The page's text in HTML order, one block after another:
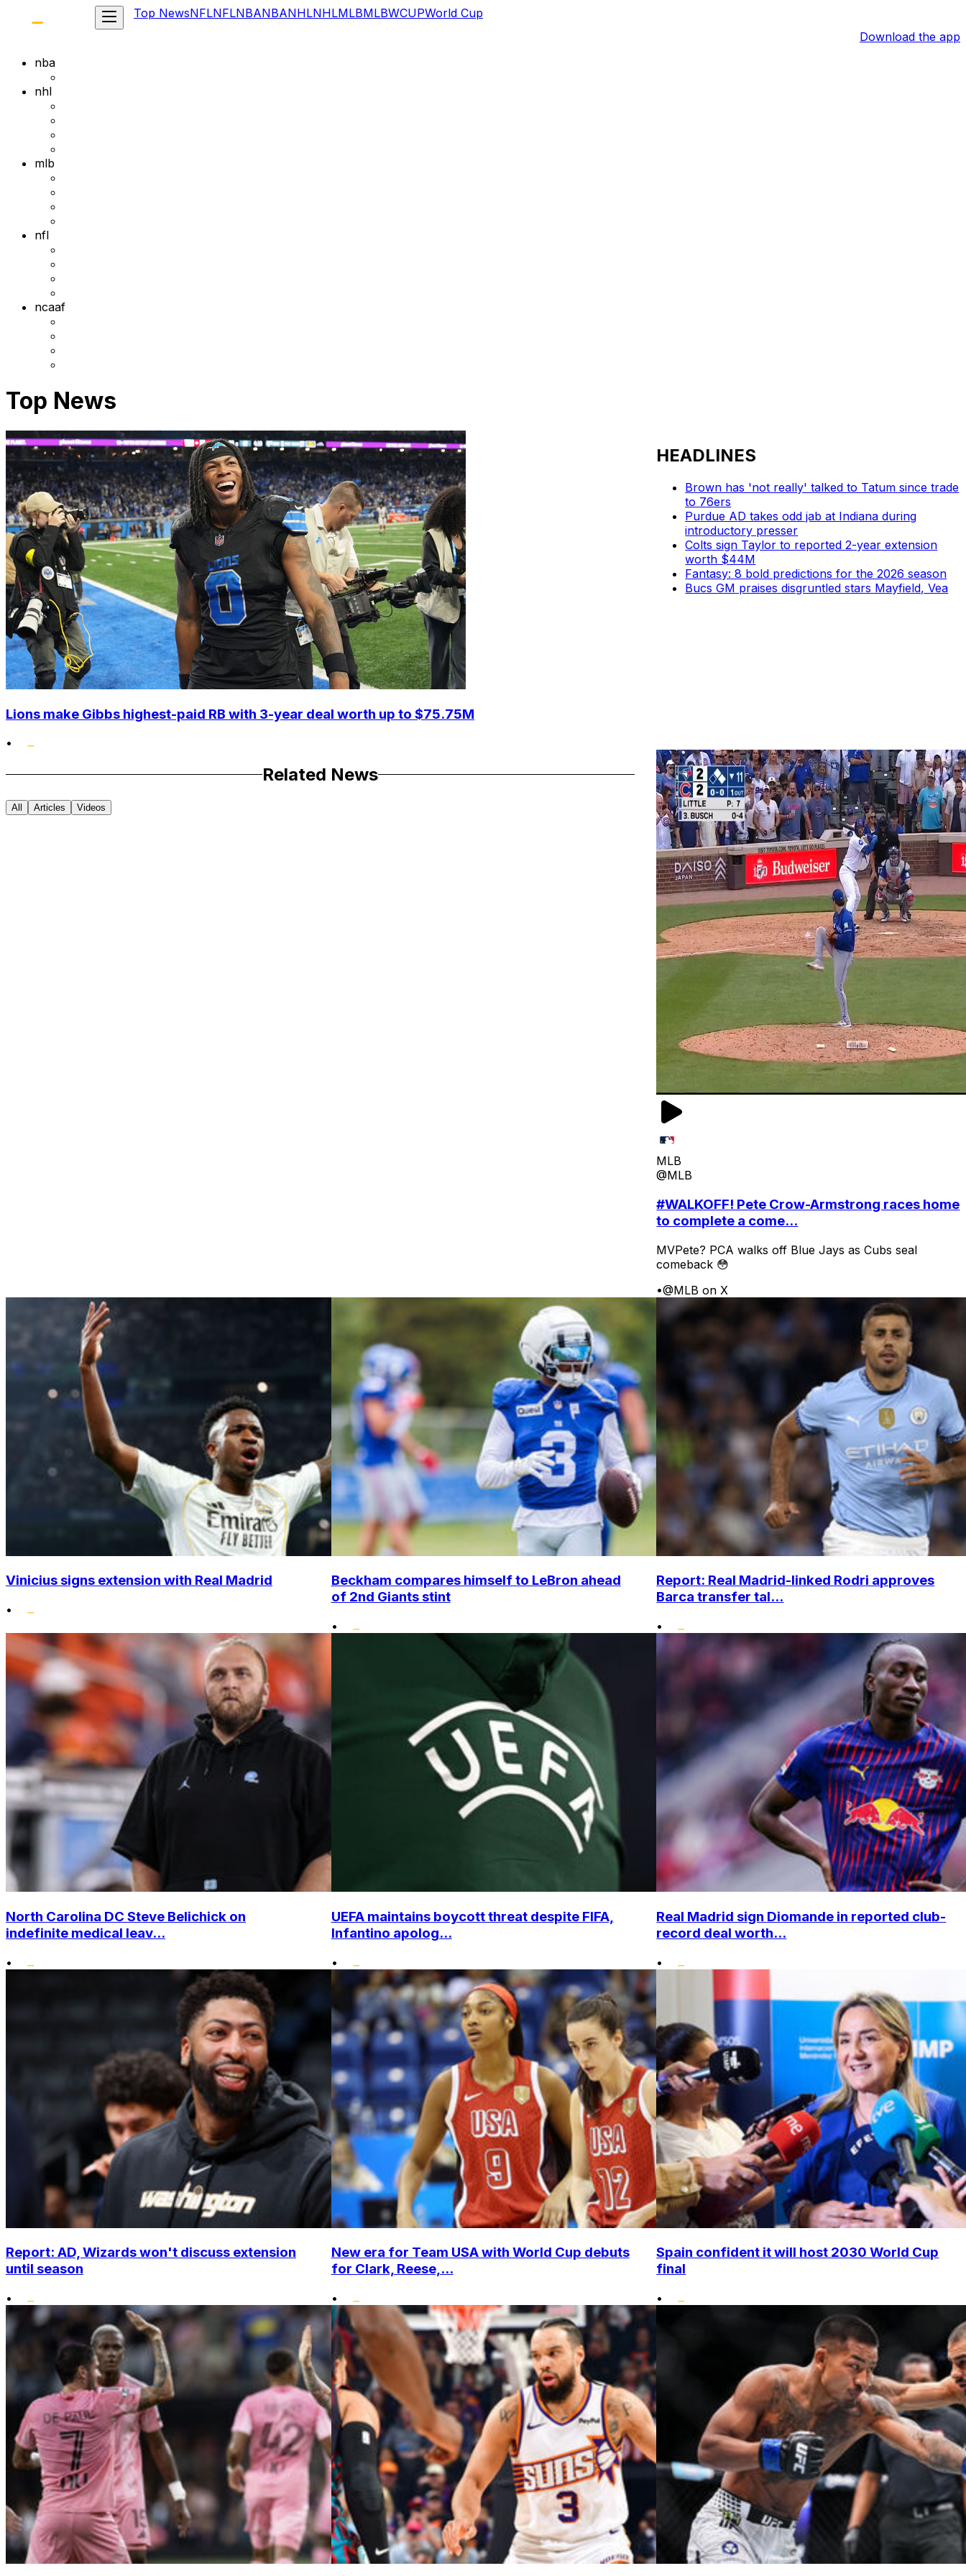
Top NewsNFLNFLNBANBANHLNHLMLBMLBWCUPWorld Cup
Download the app
nba
nhl
mlb
nfl
ncaaf
Top News
Lions make Gibbs highest-paid RB with 3-year deal worth up to $75.75M
•
HEADLINES
Brown has 'not really' talked to Tatum since trade
to 76ers
Purdue AD takes odd jab at Indiana during
introductory presser
Colts sign Taylor to reported 2-year extension
worth $44M
Fantasy: 8 bold predictions for the 2026 season
Bucs GM praises disgruntled stars Mayfield, Vea
Related News
All Articles Videos
MLB
@MLB
#WALKOFF! Pete Crow-Armstrong races home
to complete a come...
MVPete? PCA walks off Blue Jays as Cubs seal
comeback 😳
•@MLB on X
Vinicius signs extension with Real Madrid
•
Beckham compares himself to LeBron ahead
of 2nd Giants stint
•
Report: Real Madrid-linked Rodri approves
Barca transfer tal...
•
North Carolina DC Steve Belichick on
indefinite medical leav...
•
UEFA maintains boycott threat despite FIFA,
Infantino apolog...
•
Real Madrid sign Diomande in reported club-
record deal worth...
•
Report: AD, Wizards won't discuss extension
until season
•
New era for Team USA with World Cup debuts
for Clark, Reese,...
•
Spain confident it will host 2030 World Cup
final
•